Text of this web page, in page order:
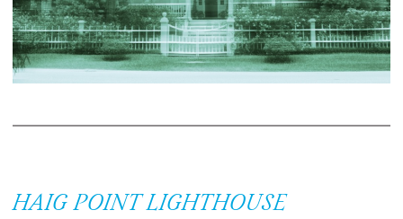
HAIG POINT LIGHTHOUSE